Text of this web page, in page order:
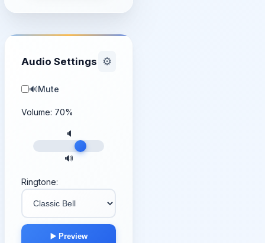
Audio Settings ⚙️
🔊Mute
Volume: 70%
🔈
🔊
Ringtone:
▶️ Preview